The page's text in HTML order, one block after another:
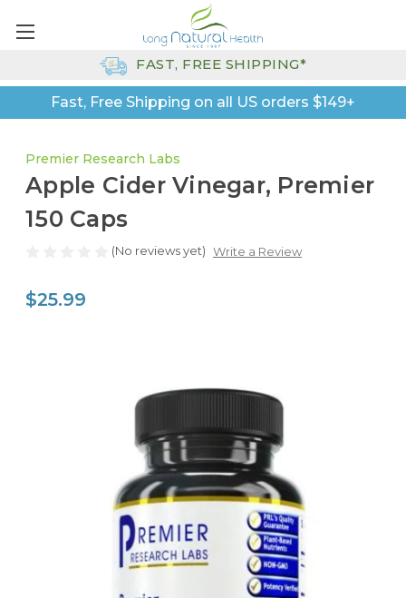
Fast, Free Shipping on all US orders $149+
FAST, FREE SHIPPING*
Premier Research Labs
Apple Cider Vinegar, Premier
150 Caps
(No reviews yet) Write a Review
$25.99